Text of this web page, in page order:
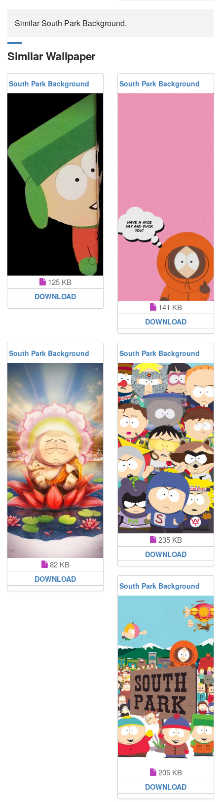
Similar South Park Background.
Similar Wallpaper
South Park Background
125 KB
DOWNLOAD
South Park Background
141 KB
DOWNLOAD
South Park Background
82 KB
DOWNLOAD
South Park Background
235 KB
DOWNLOAD
South Park Background
205 KB
DOWNLOAD